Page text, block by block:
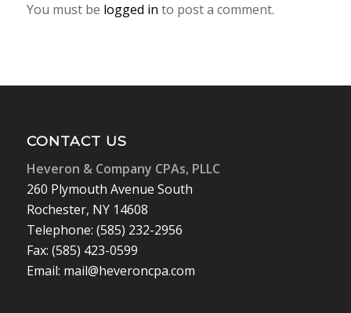
You must be logged in to post a comment.
CONTACT US
Heveron & Company CPAs, PLLC
260 Plymouth Avenue South
Rochester, NY 14608
Telephone: (585) 232-2956
Fax: (585) 423-0599
Email: mail@heveroncpa.com